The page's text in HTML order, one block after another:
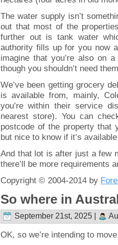
The water supply isn’t
out that most of the
further out is tank water
authority fills up for you now
imagine that you’re also on
though you shouldn’t need
We’ve been getting grocery
is available from, mainly,
you’re within their service
nearest store). You can
postcode of the property that
but nice to know if it’s
And that lot is after just a few
there’ll be more requirements
Copyright © 2004-2014 by
So where in
September 21st, 2025 |
OK, so we’re intending to